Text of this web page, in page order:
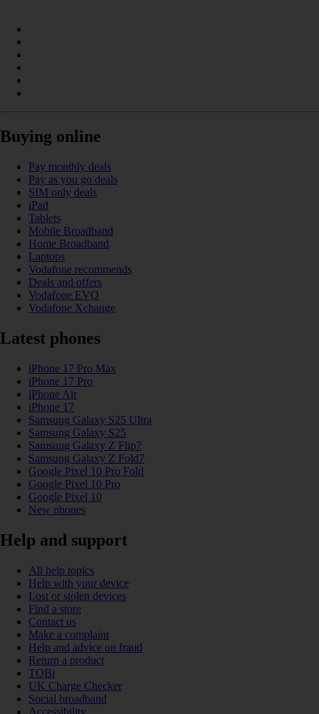
Buying online
Pay monthly deals
Pay as you go deals
SIM only deals
iPad
Tablets
Mobile Broadband
Home Broadband
Laptops
Vodafone recommends
Deals and offers
Vodafone EVO
Vodafone Xchange
Latest phones
iPhone 17 Pro Max
iPhone 17 Pro
iPhone Air
iPhone 17
Samsung Galaxy S25 Ultra
Samsung Galaxy S25
Samsung Galaxy Z Flip7
Samsung Galaxy Z Fold7
Google Pixel 10 Pro Fold
Google Pixel 10 Pro
Google Pixel 10
New phones
Help and support
All help topics
Help with your device
Lost or stolen devices
Find a store
Contact us
Make a complaint
Help and advice on fraud
Return a product
TOBi
UK Charge Checker
Social broadband
Accessibility